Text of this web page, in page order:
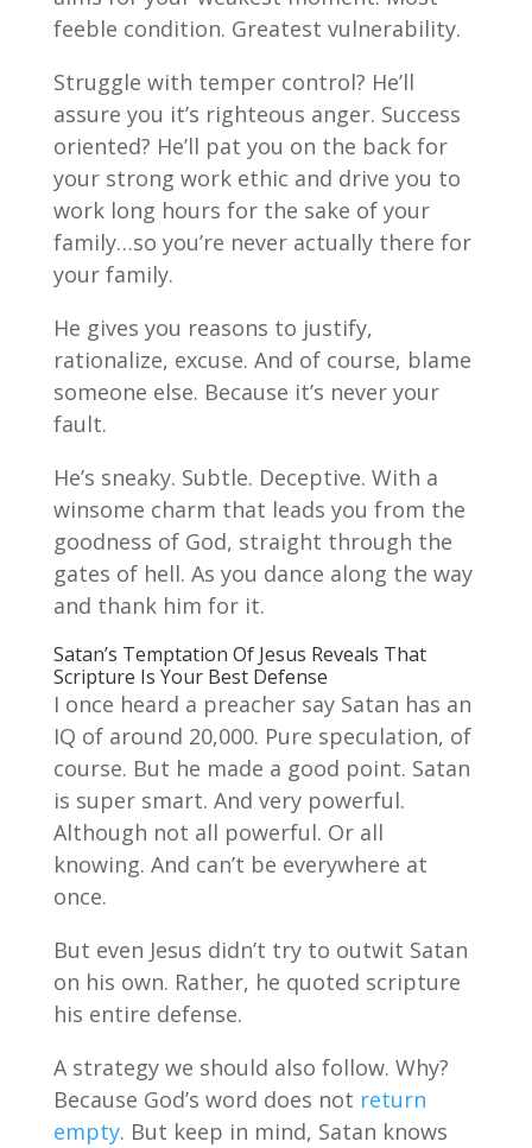
feeble condition. Greatest vulnerability.
Struggle with temper control? He’ll
assure you it’s righteous anger. Success
oriented? He’ll pat you on the back for
your strong work ethic and drive you to
work long hours for the sake of your
family…so you’re never actually there for
your family.
He gives you reasons to justify,
rationalize, excuse. And of course, blame
someone else. Because it’s never your
fault.
He’s sneaky. Subtle. Deceptive. With a
winsome charm that leads you from the
goodness of God, straight through the
gates of hell. As you dance along the way
and thank him for it.
Satan’s Temptation Of Jesus Reveals That
Scripture Is Your Best Defense
I once heard a preacher say Satan has an
IQ of around 20,000. Pure speculation, of
course. But he made a good point. Satan
is super smart. And very powerful.
Although not all powerful. Or all
knowing. And can’t be everywhere at
once.
But even Jesus didn’t try to outwit Satan
on his own. Rather, he quoted scripture
his entire defense.
A strategy we should also follow. Why?
Because God’s word does not return
empty. But keep in mind, Satan knows